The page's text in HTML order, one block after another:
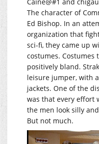
The character of
Ed Bishop. In an
organization that
sci-fi, they came up
costumes. Costumes
positively bland.
leisure jumper, with
jackets. One of the
was that every effort
the men look silly
But not much.